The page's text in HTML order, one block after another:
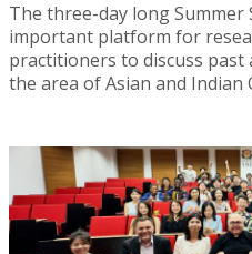
The three-day long Summer
important platform for
practitioners to discuss past
the area of Asian and Indian